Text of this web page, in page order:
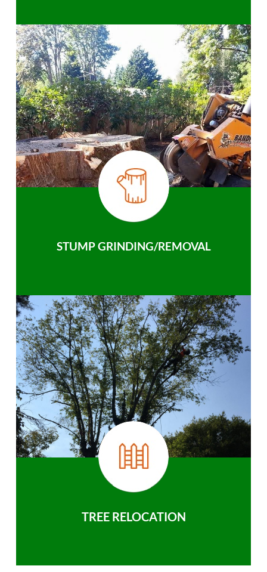
STUMP GRINDING/REMOVAL
TREE RELOCATION